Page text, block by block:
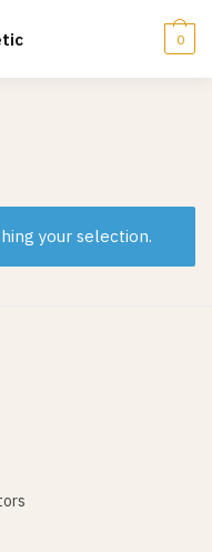
0
your selection.